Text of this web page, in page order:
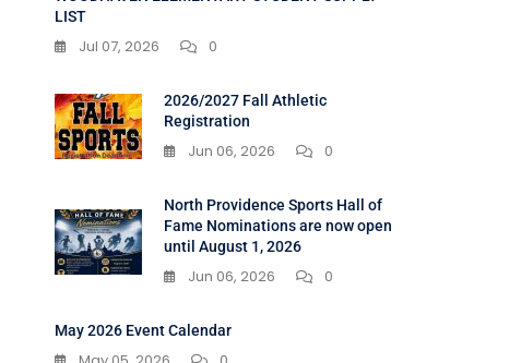
LIST
Jul 07, 2026 0
2026/2027 Fall Athletic
Registration
Jun 06, 2026 0
North Providence Sports Hall of
Fame Nominations are now open
until August 1, 2026
Jun 06, 2026 0
May 2026 Event Calendar